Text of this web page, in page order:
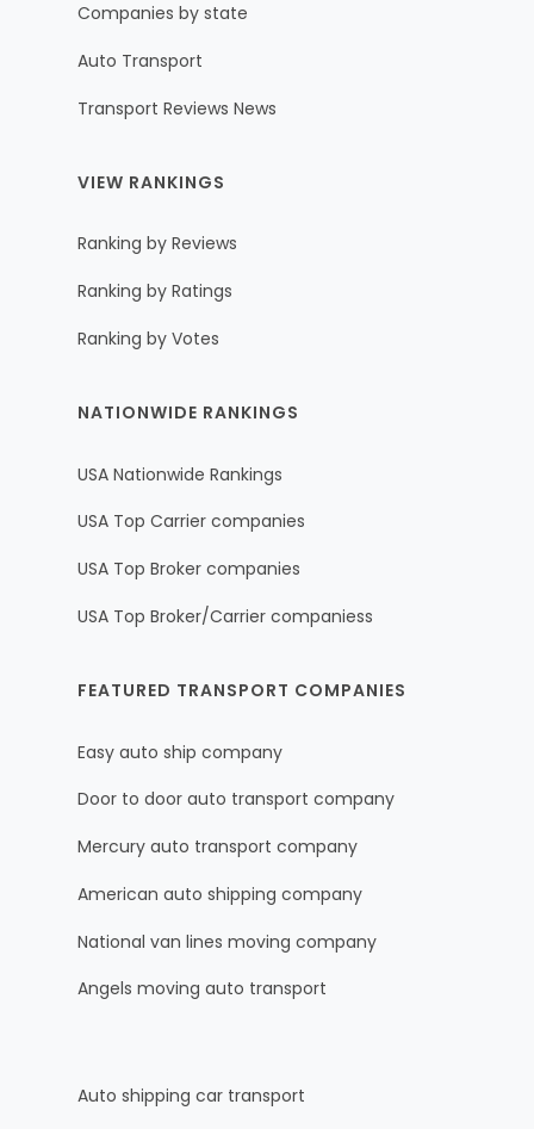
Companies by state
Auto Transport
Transport Reviews News
VIEW RANKINGS
Ranking by Reviews
Ranking by Ratings
Ranking by Votes
NATIONWIDE RANKINGS
USA Nationwide Rankings
USA Top Carrier companies
USA Top Broker companies
USA Top Broker/Carrier companiess
FEATURED TRANSPORT COMPANIES
Easy auto ship company
Door to door auto transport company
Mercury auto transport company
American auto shipping company
National van lines moving company
Angels moving auto transport
Auto shipping car transport